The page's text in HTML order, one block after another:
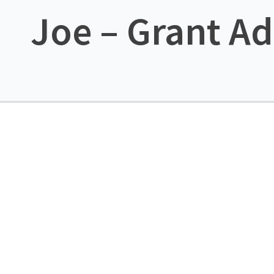
Joe – Grant